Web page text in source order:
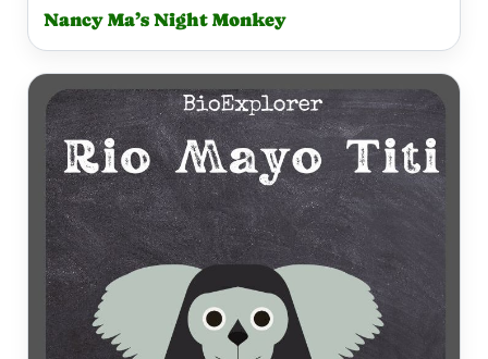
Nancy Ma’s Night Monkey